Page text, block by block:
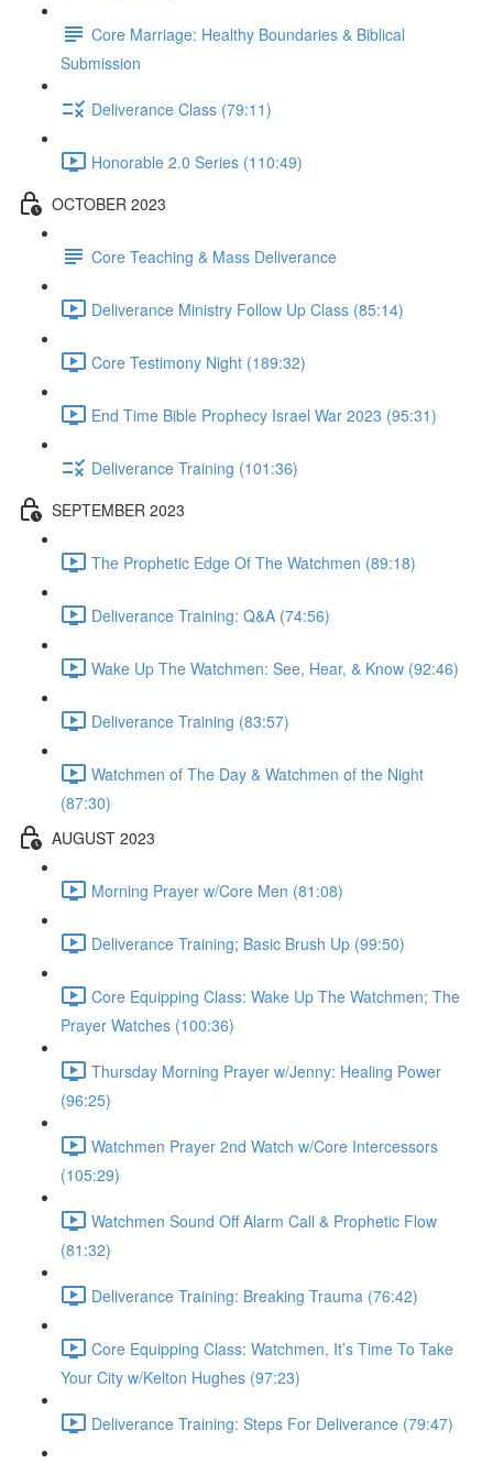
Core Marriage: Healthy Boundaries & Biblical
Submission
Deliverance Class (79:11)
Honorable 2.0 Series (110:49)
OCTOBER 2023
Core Teaching & Mass Deliverance
Deliverance Ministry Follow Up Class (85:14)
Core Testimony Night (189:32)
End Time Bible Prophecy Israel War 2023 (95:31)
Deliverance Training (101:36)
SEPTEMBER 2023
The Prophetic Edge Of The Watchmen (89:18)
Deliverance Training: Q&A (74:56)
Wake Up The Watchmen: See, Hear, & Know (92:46)
Deliverance Training (83:57)
Watchmen of The Day & Watchmen of the Night
(87:30)
AUGUST 2023
Morning Prayer w/Core Men (81:08)
Deliverance Training; Basic Brush Up (99:50)
Core Equipping Class: Wake Up The Watchmen; The
Prayer Watches (100:36)
Thursday Morning Prayer w/Jenny: Healing Power
(96:25)
Watchmen Prayer 2nd Watch w/Core Intercessors
(105:29)
Watchmen Sound Off Alarm Call & Prophetic Flow
(81:32)
Deliverance Training: Breaking Trauma (76:42)
Core Equipping Class: Watchmen, It’s Time To Take
Your City w/Kelton Hughes (97:23)
Deliverance Training: Steps For Deliverance (79:47)